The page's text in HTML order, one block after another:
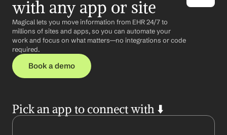
with any app or site
Magical lets you move information from EHR 24/7 to
millions of sites and apps, so you can automate your
work and focus on what matters—no integrations or code
required.
Book a demo
Pick an app to connect with ⬇️